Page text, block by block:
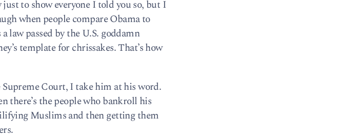
to show everyone I told you so, but I
when people compare Obama to
law passed by the U.S. goddamn
template for chrissakes. That’s how
Court, I take him at his word.
there’s the people who bankroll his
Muslims and then getting them